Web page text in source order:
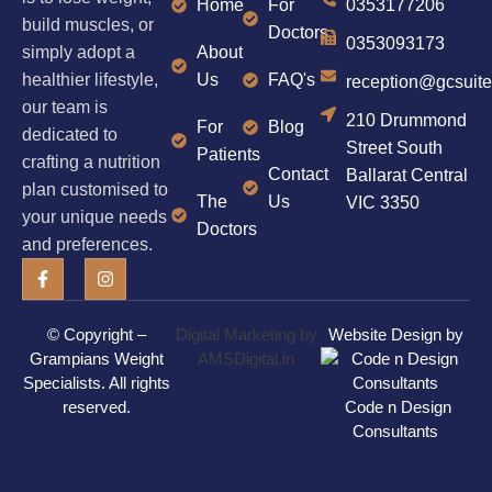
build muscles, or
simply adopt a
healthier lifestyle,
our team is
dedicated to
crafting a nutrition
plan customised to
your unique needs
and preferences.
Home
About
Us
For
Patients
The
Doctors
For
Doctors
FAQ's
Blog
Contact
Us
0353177206
0353093173
210 Drummond
Street South
Ballarat Central
VIC 3350
© Copyright –
Grampians Weight
Specialists. All rights
reserved.
Digital Marketing by
AMSDigital.in
Website Design by
Code n Design
Consultants